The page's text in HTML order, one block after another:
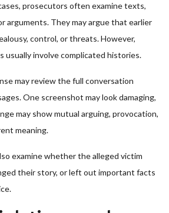
prosecutors often examine texts,
arguments. They may argue that earlier
control, or threats. However,
usually involve complicated histories.
may review the full conversation
One screenshot may look damaging,
may show mutual arguing, provocation,
meaning.
examine whether the alleged victim
their story, or left out important facts